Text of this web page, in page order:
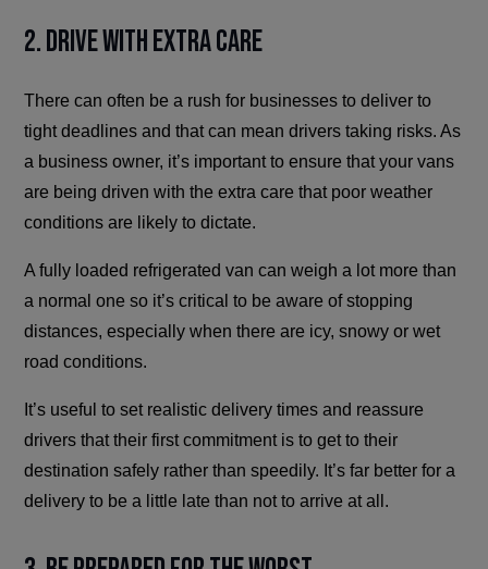
2. Drive With Extra Care
There can often be a rush for businesses to deliver to
tight deadlines and that can mean drivers taking risks. As
a business owner, it’s important to ensure that your vans
are being driven with the extra care that poor weather
conditions are likely to dictate.
A fully loaded refrigerated van can weigh a lot more than
a normal one so it’s critical to be aware of stopping
distances, especially when there are icy, snowy or wet
road conditions.
It’s useful to set realistic delivery times and reassure
drivers that their first commitment is to get to their
destination safely rather than speedily. It’s far better for a
delivery to be a little late than not to arrive at all.